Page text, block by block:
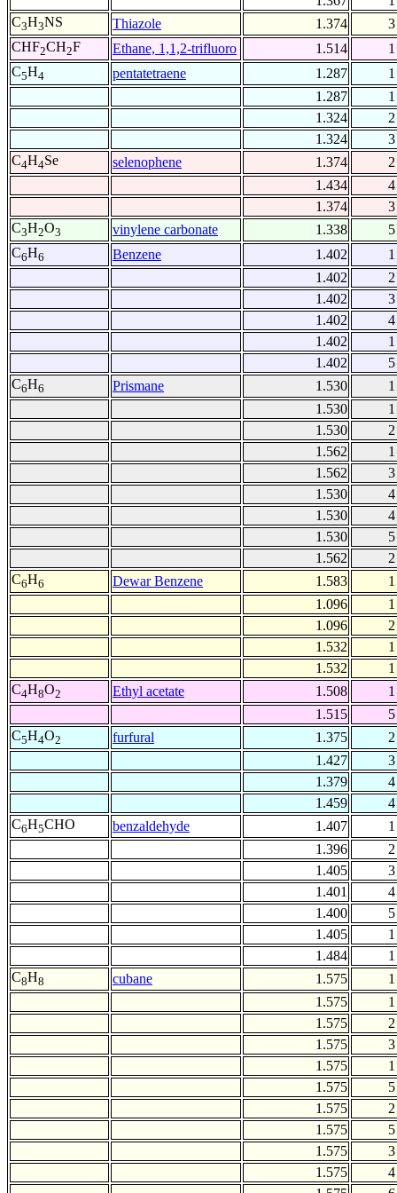
C3H3NS Thiazole 1.374
3
CHF2CH2F Ethane, 1,1,2-trifluoro 1.514
1
C5H4 pentatetraene 1.287
1
1.287
1
1.324
2
1.324
3
C4H4Se selenophene 1.374
2
1.434
4
1.374
3
C3H2O3 vinylene carbonate 1.338
5
C6H6 Benzene 1.402
1
1.402
2
1.402
3
1.402
4
1.402
1
1.402
5
C6H6 Prismane 1.530
1
1.530
1
1.530
2
1.562
1
1.562
3
1.530
4
1.530
4
1.530
5
1.562
2
C6H6 Dewar Benzene 1.583
1
1.096
1
1.096
2
1.532
1
1.532
1
C4H8O2 Ethyl acetate 1.508
1
1.515
5
C5H4O2 furfural 1.375
2
1.427
3
1.379
4
1.459
4
C6H5CHO benzaldehyde 1.407
1
1.396
2
1.405
3
1.401
4
1.400
5
1.405
1
1.484
1
C8H8 cubane 1.575
1
1.575
1
1.575
2
1.575
3
1.575
1
1.575
5
1.575
2
1.575
5
1.575
3
1.575
4